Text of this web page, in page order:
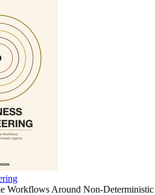
Workflows Around Non-Deterministic